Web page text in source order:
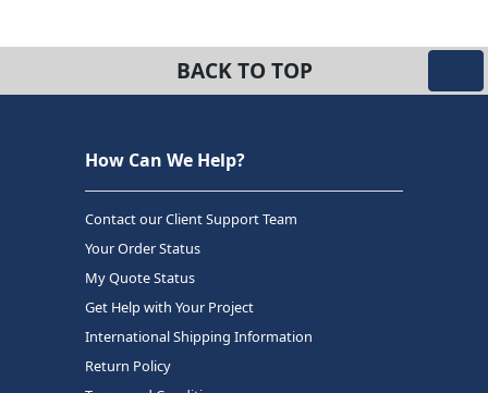
BACK TO TOP
How Can We Help?
Contact our Client Support Team
Your Order Status
My Quote Status
Get Help with Your Project
International Shipping Information
Return Policy